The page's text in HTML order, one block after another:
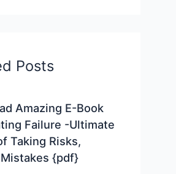
Posts
Amazing E-Book
Failure -Ultimate
Taking Risks,
{pdf}